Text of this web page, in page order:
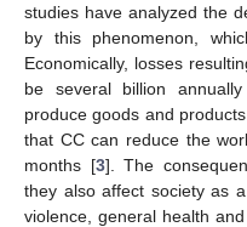
studies have analyzed the
by this phenomenon,
Economically, losses
be several billion
produce goods and
that CC can reduce the
months [3]. The
they also affect society as
violence, general health